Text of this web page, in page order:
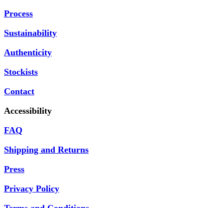
Process
Sustainability
Authenticity
Stockists
Contact
Accessibility
FAQ
Shipping and Returns
Press
Privacy Policy